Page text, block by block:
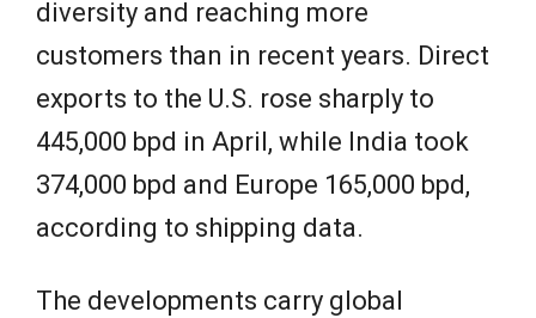
diversity and reaching more
customers than in recent years. Direct
exports to the U.S. rose sharply to
445,000 bpd in April, while India took
374,000 bpd and Europe 165,000 bpd,
according to shipping data.
The developments carry global